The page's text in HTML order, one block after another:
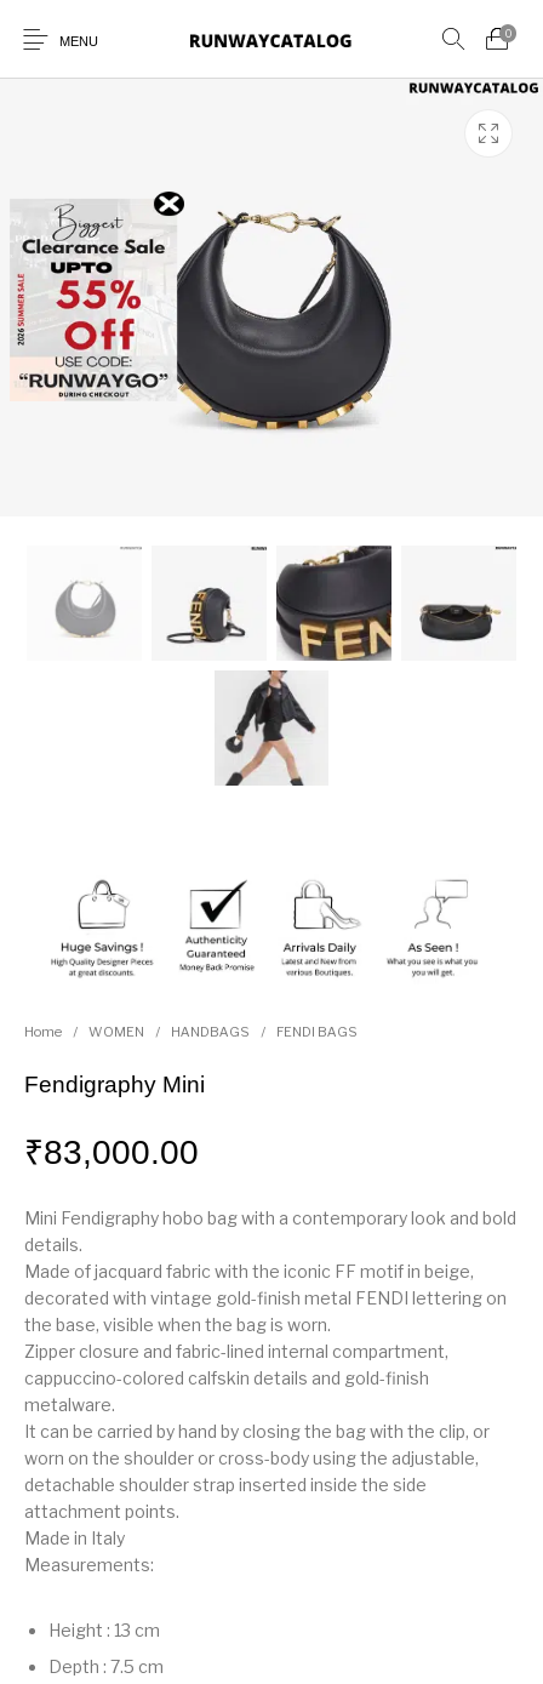
MENU
0
New Products MEN WOMEN
BELTS PERFUMES
Home / WOMEN / HANDBAGS / FENDI BAGS
Fendigraphy Mini
₹83,000.00
Mini Fendigraphy hobo bag with a contemporary look and bold
details.
Made of jacquard fabric with the iconic FF motif in beige,
decorated with vintage gold-finish metal FENDI lettering on
the base, visible when the bag is worn.
Zipper closure and fabric-lined internal compartment,
cappuccino-colored calfskin details and gold-finish
metalware.
It can be carried by hand by closing the bag with the clip, or
worn on the shoulder or cross-body using the adjustable,
detachable shoulder strap inserted inside the side
attachment points.
Made in Italy
Measurements:
Height: 13 cm
Depth: 7.5 cm